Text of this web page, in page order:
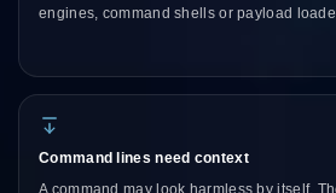
engines, command shells or payload
Command lines need context
A command may look harmless by itself.